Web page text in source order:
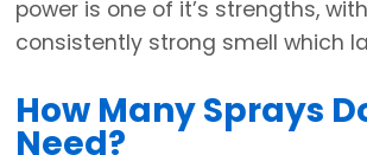
power is one of it’s strengths,
consistently strong smell which
How Many Sprays
Need?